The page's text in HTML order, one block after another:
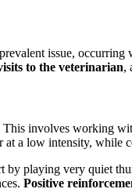
issue, occurring
to the veterinarian,
This involves working
a low intensity,
playing very quiet
Positive